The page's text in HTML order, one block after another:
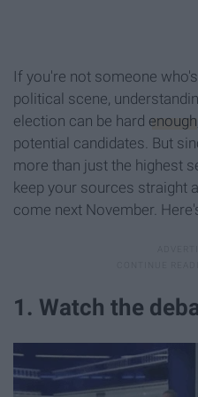
If you're not someone
political scene,
election can be hard enough
potential candidates. But
more than just the highest
keep your sources straight
come next November.
1. Watch the